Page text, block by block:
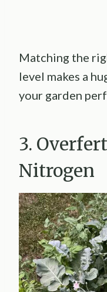
Matching the
level makes a
your garden
3.
Nitrogen